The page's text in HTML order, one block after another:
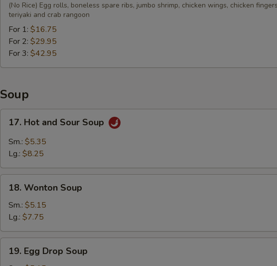
Platter
(No Rice) Egg rolls, boneless spare ribs, jumbo shrimp, chicken wings, chicken
teriyaki and crab rangoon
For 1: $16.75
For 2: $29.95
For 3: $42.95
Soup
Hot
and
Sour
17. Hot and Sour Soup
Sm.: $5.35
Lg.: $8.25
Wonton
Soup
18. Wonton Soup
Sm.: $5.15
Lg.: $7.75
Egg19. Egg Drop Soup